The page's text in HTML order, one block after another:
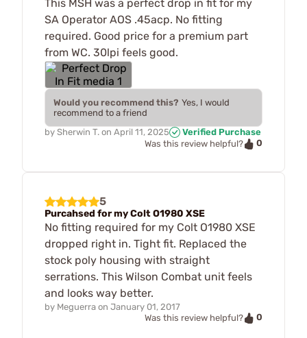
This MSH was a perfect drop in fit for my
SA Operator AOS .45acp. No fitting
required. Good price for a premium part
from WC. 30lpi feels good.
Would you recommend this? Yes, I would
recommend to a friend
by Sherwin T. on April 11, 2025
Verified Purchase
Was this review helpful?
0
5
Purcahsed for my Colt O1980 XSE
No fitting required for my Colt O1980 XSE
dropped right in. Tight fit. Replaced the
stock poly housing with straight
serrations. This Wilson Combat unit feels
and looks way better.
by Meguerra on January 01, 2017
Was this review helpful?
0